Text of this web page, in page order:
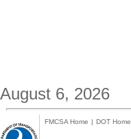
August 6, 2026
FMCSA Home | DOT Home